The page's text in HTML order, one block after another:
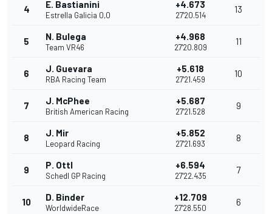
4 E. Bastianini
Estrella Galicia 0,0
+4.673
27'20.514
13
5 N. Bulega
Team VR46
+4.968
27'20.809
11
6 J. Guevara
RBA Racing Team
+5.618
27'21.459
10
7 J. McPhee
British American Racing
+5.687
27'21.528
9
8 J. Mir
Leopard Racing
+5.852
27'21.693
8
9 P. Ottl
Schedl GP Racing
+6.594
27'22.435
7
10 D. Binder
WorldwideRace
+12.709
27'28.550
6